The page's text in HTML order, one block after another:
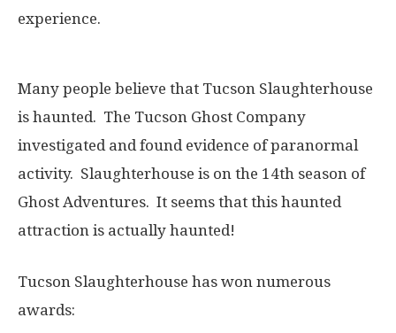
experience.
Many people believe that Tucson Slaughterhouse
is haunted. The Tucson Ghost Company
investigated and found evidence of paranormal
activity. Slaughterhouse is on the 14th season of
Ghost Adventures. It seems that this haunted
attraction is actually haunted!
Tucson Slaughterhouse has won numerous
awards: